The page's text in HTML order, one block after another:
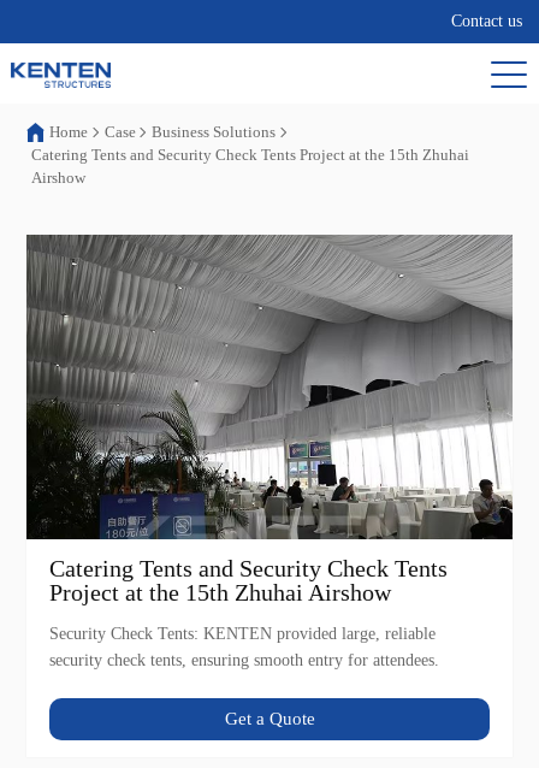
Contact us
Home Case
Business Solutions
Catering Tents and Security Check Tents Project at the 15th Zhuhai
Airshow
Catering Tents and Security Check Tents
Project at the 15th Zhuhai Airshow
Security Check Tents: KENTEN provided large, reliable
security check tents, ensuring smooth entry for attendees.
Get a Quote